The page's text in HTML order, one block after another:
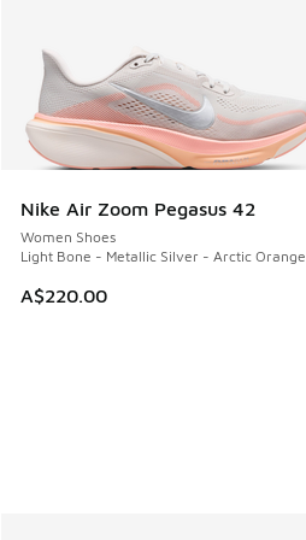
Nike Air Zoom Pegasus 42
Women Shoes
Light Bone - Metallic Silver - Arctic Orange
A$220.00